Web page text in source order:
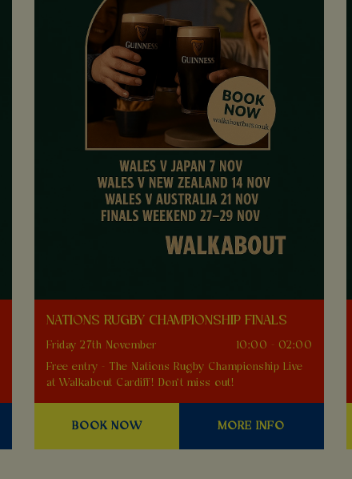
NATIONS RUGBY CHAMPIONSHIP FINALS
Friday 27th November
10:00 - 02:00
Free entry - The Nations Rugby Championship Live
at Walkabout Cardiff! Don't miss out!
BOOK NOW MORE INFO